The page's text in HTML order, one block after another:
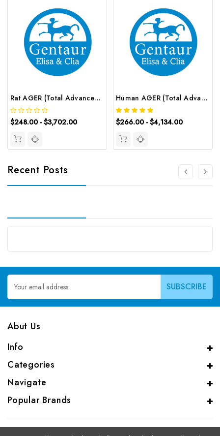
Rat AGER (Total Advanced Glycosylation End Product Specific Receptor) ELISA Kit | G-EC-05523
$248.00 - $3,702.00
Human AGER (Total Advanced Glycosylation End Product Specific Receptor) CLIA Kit | G-EC-00391
$266.00 - $4,134.00
Recent Posts
Email
Address
Abut Us
Info
Categories
Navigate
Popular Brands